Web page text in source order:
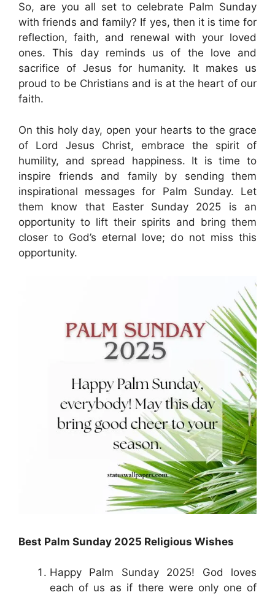
So, are you all set to celebrate Palm Sunday
with friends and family? If yes, then it is time for
reflection, faith, and renewal with your loved
ones. This day reminds us of the love and
sacrifice of Jesus for humanity. It makes us
proud to be Christians and is at the heart of our
faith.
On this holy day, open your hearts to the grace
of Lord Jesus Christ, embrace the spirit of
humility, and spread happiness. It is time to
inspire friends and family by sending them
inspirational messages for Palm Sunday. Let
them know that Easter Sunday 2025 is an
opportunity to lift their spirits and bring them
closer to God’s eternal love; do not miss this
opportunity.
Best Palm Sunday 2025 Religious Wishes
Happy Palm Sunday 2025! God loves
each of us as if there were only one of